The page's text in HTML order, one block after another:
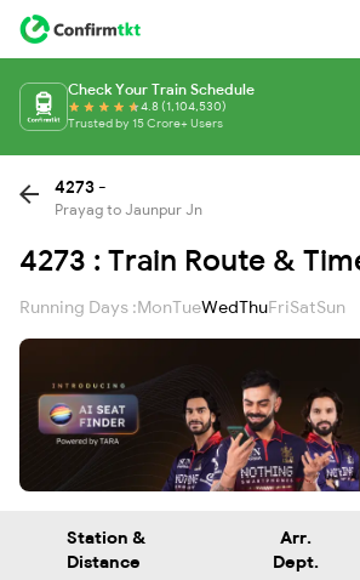
Check Your Train Schedule
4.8 (1,104,530)
Trusted by 15 Crore+ Users
4273 -
Prayag to Jaunpur Jn
4273 : Train Route &
Running Days :MonTueWedThuFriSatSun
Station &
Distance
Arr.
Dept.